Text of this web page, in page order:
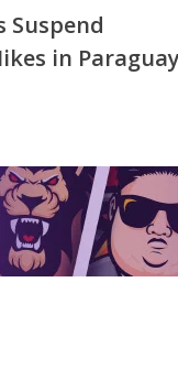
Suspend
in Paraguay